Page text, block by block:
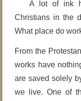
A lot of ink
Christians in the
What place do
From the
works have
are saved solely
we live. One of